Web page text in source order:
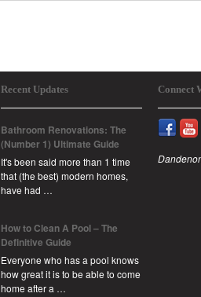
Recent Updates
Bathroom Renovations: The
(Number 1) Ultimate Guide
It's been said more than 1 time
that (the best) modern homes,
have had …
How to Clean A Pool – The
Definitive Guide
Everyone who has a pool knows
how great it is to be able to come
home after a …
Connect